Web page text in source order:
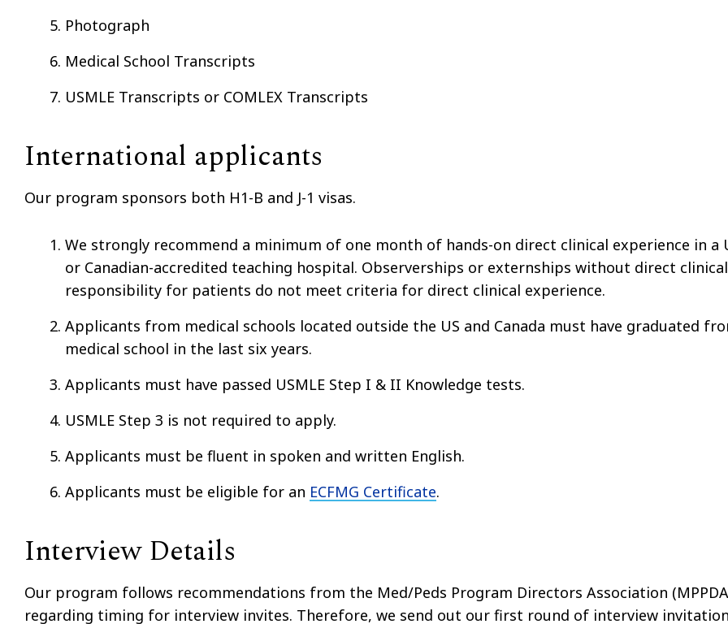
Photograph
Medical School Transcripts
USMLE Transcripts or COMLEX Transcripts
International applicants
Our program sponsors both H1-B and J-1 visas.
We strongly recommend a minimum of one month of hands-on direct clinical experience in a
or Canadian-accredited teaching hospital. Observerships or externships without direct clinical
responsibility for patients do not meet criteria for direct clinical experience.
Applicants from medical schools located outside the US and Canada must have graduated
medical school in the last six years.
Applicants must have passed USMLE Step I & II Knowledge tests.
USMLE Step 3 is not required to apply.
Applicants must be fluent in spoken and written English.
Applicants must be eligible for an ECFMG Certificate.
Interview Details
Our program follows recommendations from the Med/Peds Program Directors Association
regarding timing for interview invites. Therefore, we send out our first round of interview